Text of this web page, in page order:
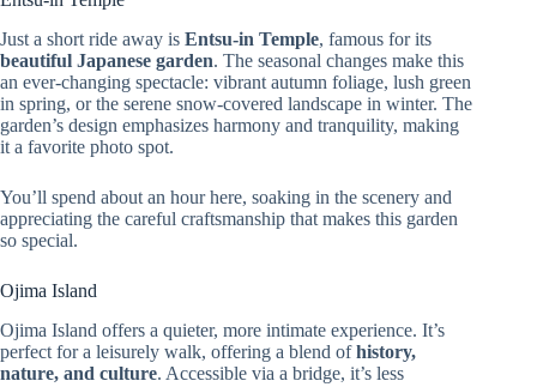
Just a short ride away is Entsu-in Temple, famous for its
beautiful Japanese garden. The seasonal changes make this
an ever-changing spectacle: vibrant autumn foliage, lush green
in spring, or the serene snow-covered landscape in winter. The
garden’s design emphasizes harmony and tranquility, making
it a favorite photo spot.
You’ll spend about an hour here, soaking in the scenery and
appreciating the careful craftsmanship that makes this garden
so special.
Ojima Island
Ojima Island offers a quieter, more intimate experience. It’s
perfect for a leisurely walk, offering a blend ofhistory,
nature, and culture. Accessible via a bridge, it’s less